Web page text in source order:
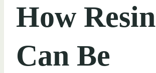
How Resin
Can Be